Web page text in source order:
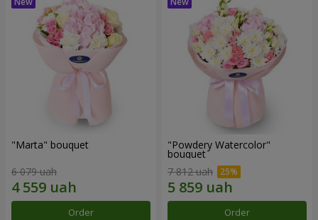
"Marta" bouquet
6 079 uah
Order
"Powdery Watercolor"
bouquet
7 812 uah
Order